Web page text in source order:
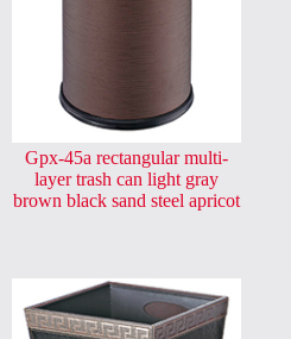
Gpx-45a rectangular multi-
layer trash can light gray
brown black sand steel apricot